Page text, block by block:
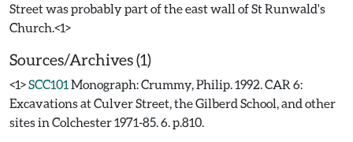
Street was probably part of the east wall of St Runwald's
Sources/Archives (1)
<1>SCC101 Monograph: Crummy, Philip. 1992. CAR 6:
Excavations at Culver Street, the Gilberd School, and other
sites in Colchester 1971-85. 6. p.810.